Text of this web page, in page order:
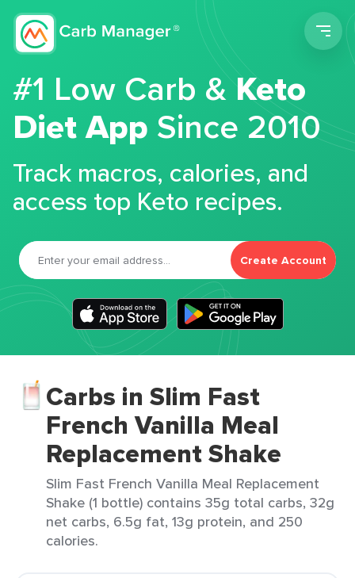
#1 Low Carb &Keto
Diet App Since 2010
Track macros, calories, and
access top Keto recipes.
Create Account
Carbs in Slim Fast
French Vanilla Meal
Replacement Shake
Slim Fast French Vanilla Meal Replacement
Shake (1 bottle) contains 35g total carbs, 32g
net carbs, 6.5g fat, 13g protein, and 250
calories.